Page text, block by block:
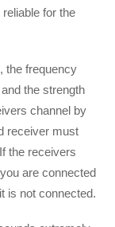
for the
the frequency
the strength
channel by
receiver must
the receivers
are connected
is not connected.